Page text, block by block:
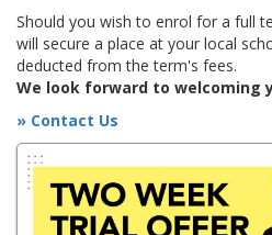
Should you wish to enrol for a full
will secure a place at your local
deducted from the term's fees.
We look forward to welcoming
» Contact Us